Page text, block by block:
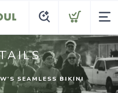
W'S SEAMLESS BIKINI